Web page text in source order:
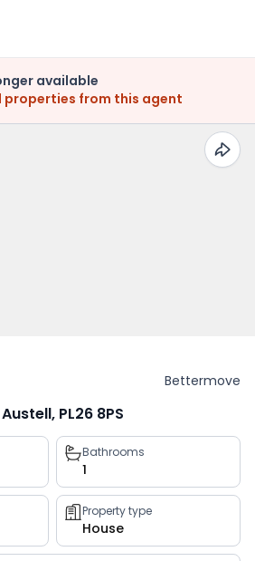
available
properties from this agent
Bettermove
PL26 8PS
Bathrooms
1
Property type
House